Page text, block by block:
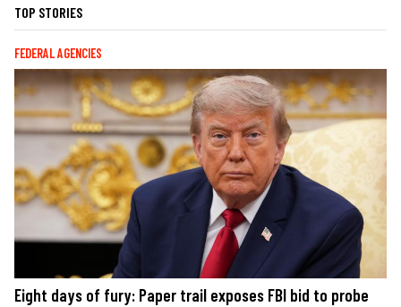
TOP STORIES
FEDERAL AGENCIES
Eight days of fury: Paper trail exposes FBI bid to probe